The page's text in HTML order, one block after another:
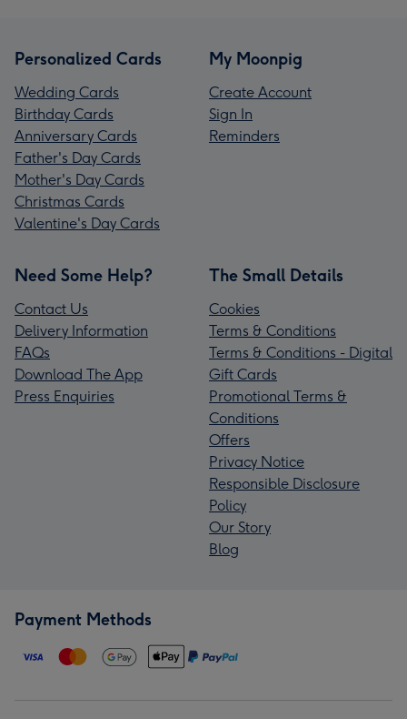
Personalized Cards
Wedding Cards
Birthday Cards
Anniversary Cards
Father's Day Cards
Mother's Day Cards
Christmas Cards
Valentine's Day Cards
My Moonpig
Create Account
Sign In
Reminders
Need Some Help?
Contact Us
Delivery Information
FAQs
Download The App
Press Enquiries
The Small Details
Cookies
Terms & Conditions
Terms & Conditions - Digital
Gift Cards
Promotional Terms &
Conditions
Offers
Privacy Notice
Responsible Disclosure
Policy
Our Story
Blog
Payment Methods